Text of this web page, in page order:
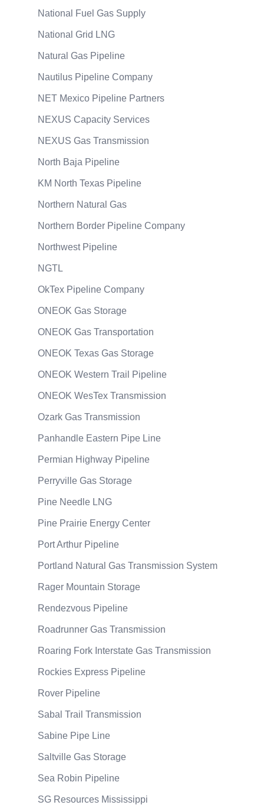
National Fuel Gas Supply
National Grid LNG
Natural Gas Pipeline
Nautilus Pipeline Company
NET Mexico Pipeline Partners
NEXUS Capacity Services
NEXUS Gas Transmission
North Baja Pipeline
KM North Texas Pipeline
Northern Natural Gas
Northern Border Pipeline Company
Northwest Pipeline
NGTL
OkTex Pipeline Company
ONEOK Gas Storage
ONEOK Gas Transportation
ONEOK Texas Gas Storage
ONEOK Western Trail Pipeline
ONEOK WesTex Transmission
Ozark Gas Transmission
Panhandle Eastern Pipe Line
Permian Highway Pipeline
Perryville Gas Storage
Pine Needle LNG
Pine Prairie Energy Center
Port Arthur Pipeline
Portland Natural Gas Transmission System
Rager Mountain Storage
Rendezvous Pipeline
Roadrunner Gas Transmission
Roaring Fork Interstate Gas Transmission
Rockies Express Pipeline
Rover Pipeline
Sabal Trail Transmission
Sabine Pipe Line
Saltville Gas Storage
Sea Robin Pipeline
SG Resources Mississippi